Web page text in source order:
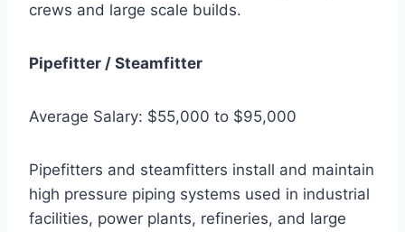
crews and large scale builds.
Pipefitter / Steamfitter
Average Salary: $55,000 to $95,000
Pipefitters and steamfitters install and maintain
high pressure piping systems used in industrial
facilities, power plants, refineries, and large